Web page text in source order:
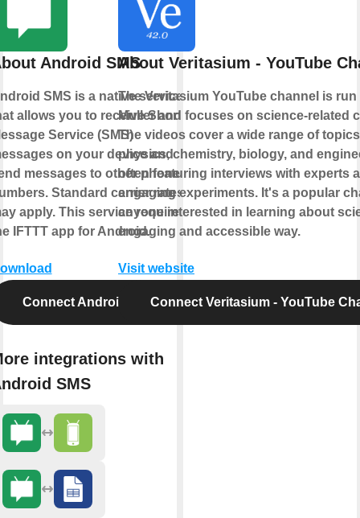
Android SMS
SMS is a native service
allows you to receive Short
Service (SMS)
on your device and
messages to other phone
Standard carrier rates
apply. This service requires
IFTTT app for Android.
Connect Android SMS
integrations with
SMS
About Veritasium - YouTube
The Veritasium YouTube channel is run
Muller and focuses on science-related
The videos cover a wide range of
physics, chemistry, biology, and
often featuring interviews with experts
engaging experiments. It's a popular
anyone interested in learning about
engaging and accessible way.
Visit website
Connect Veritasium - YouTube